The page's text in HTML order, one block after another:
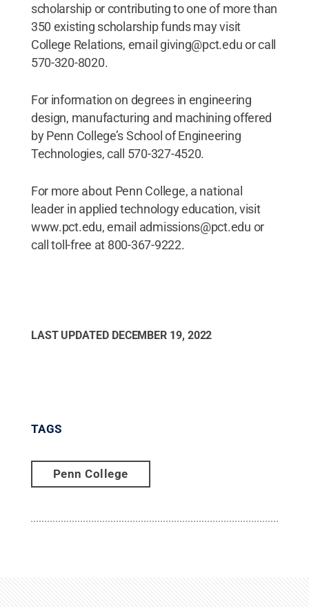
scholarship or contributing to one of more than
350 existing scholarship funds may visit
College Relations, email giving@pct.edu or call
570-320-8020.
For information on degrees in engineering
design, manufacturing and machining offered
by Penn College’s School of Engineering
Technologies, call 570-327-4520.
For more about Penn College, a national
leader in applied technology education, visit
www.pct.edu, email admissions@pct.edu or
call toll-free at 800-367-9222.
LAST UPDATED DECEMBER 19, 2022
TAGS
Penn College